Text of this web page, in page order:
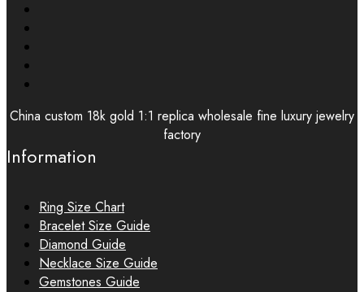
China custom 18k gold 1:1 replica wholesale fine luxury jewelry
factory
Information
Ring Size Chart
Bracelet Size Guide
Diamond Guide
Necklace Size Guide
Gemstones Guide